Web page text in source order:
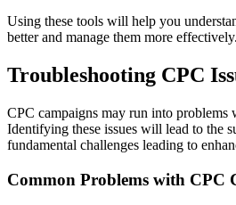
Using these tools will help you
better and manage them more effectively.
Troubleshooting CPC
CPC campaigns may run into problems
Identifying these issues will lead to the
fundamental challenges leading to
Common Problems with CPC